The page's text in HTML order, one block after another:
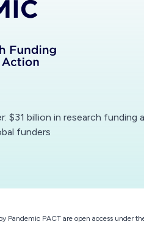
$31 billion in research funding
funders
Pandemic PACT are open access under